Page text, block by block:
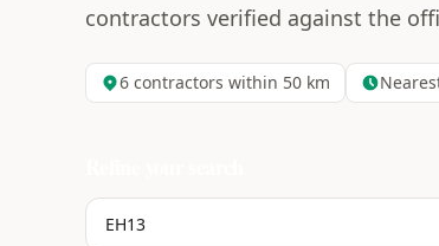
contractors verified against the
6 contractors within 50 km